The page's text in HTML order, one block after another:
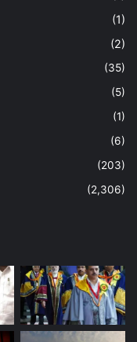
(1)
(2)
(35)
(5)
(1)
(6)
(203)
(2,306)